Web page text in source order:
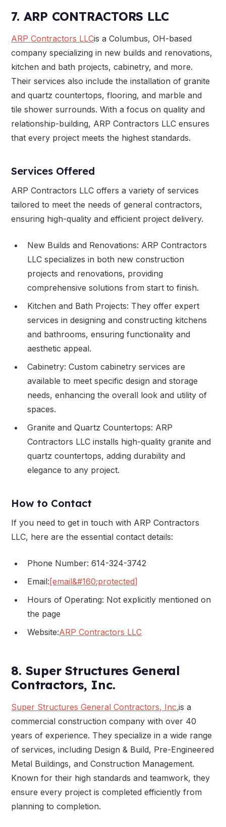
7. ARP CONTRACTORS LLC
ARP Contractors LLCis a Columbus, OH-based
company specializing in new builds and renovations,
kitchen and bath projects, cabinetry, and more.
Their services also include the installation of granite
and quartz countertops, flooring, and marble and
tile shower surrounds. With a focus on quality and
relationship-building, ARP Contractors LLC ensures
that every project meets the highest standards.
Services Offered
ARP Contractors LLC offers a variety of services
tailored to meet the needs of general contractors,
ensuring high-quality and efficient project delivery.
New Builds and Renovations: ARP Contractors
LLC specializes in both new construction
projects and renovations, providing
comprehensive solutions from start to finish.
Kitchen and Bath Projects: They offer expert
services in designing and constructing kitchens
and bathrooms, ensuring functionality and
aesthetic appeal.
Cabinetry: Custom cabinetry services are
available to meet specific design and storage
needs, enhancing the overall look and utility of
spaces.
Granite and Quartz Countertops: ARP
Contractors LLC installs high-quality granite and
quartz countertops, adding durability and
elegance to any project.
How to Contact
If you need to get in touch with ARP Contractors
LLC, here are the essential contact details:
Phone Number: 614-324-3742
Email:[email&#160;protected]
Hours of Operating: Not explicitly mentioned on
the page
Website:ARP Contractors LLC
8. Super Structures General
Contractors, Inc.
Super Structures General Contractors, Inc.is a
commercial construction company with over 40
years of experience. They specialize in a wide range
of services, including Design & Build, Pre-Engineered
Metal Buildings, and Construction Management.
Known for their high standards and teamwork, they
ensure every project is completed efficiently from
planning to completion.